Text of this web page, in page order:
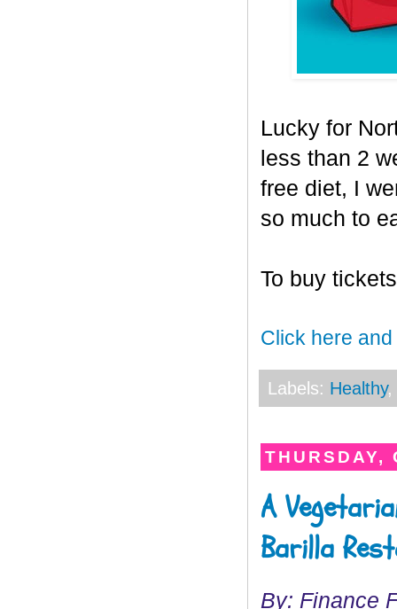
Lucky for
less than 2
free diet, I
so much to
To buy
Click here
Labels: Healthy,
THURSDAY,
A
Barilla
By: Finance